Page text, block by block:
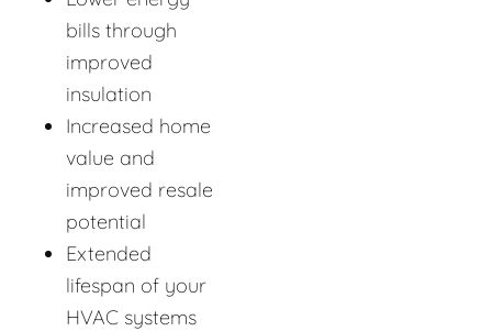
bills through
improved
insulation
Increased home
value and
improved resale
potential
Extended
lifespan of your
HVAC systems